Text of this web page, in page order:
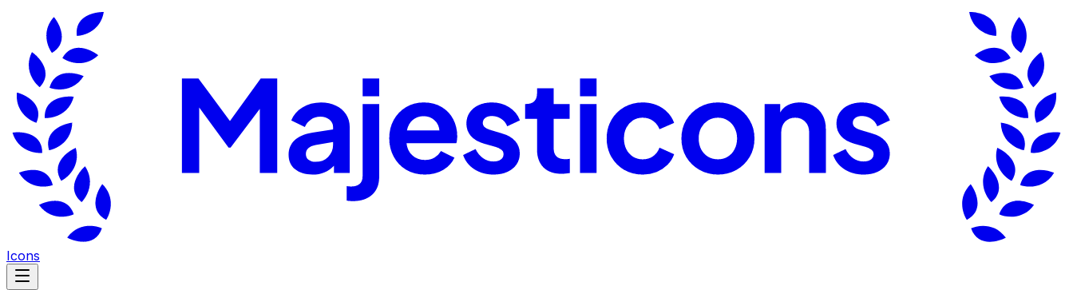
Icons